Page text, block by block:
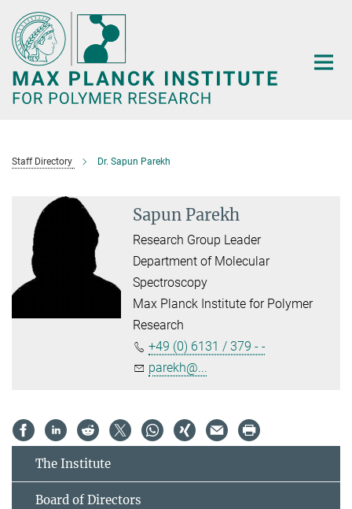
Main-
Content
Staff Directory Dr. Sapun Parekh
Sapun Parekh
Research Group Leader
Department of Molecular
Spectroscopy
Max Planck Institute for Polymer
Research
+49 (0) 6131 / 379 - -
parekh@...
The Institute
Board of Directors